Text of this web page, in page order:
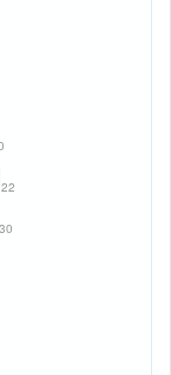
22
30